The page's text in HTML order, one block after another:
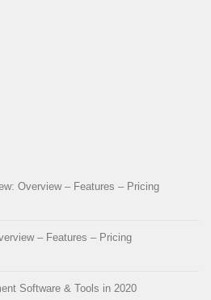
Overview – Features – Pricing
– Features – Pricing
Software & Tools in 2020